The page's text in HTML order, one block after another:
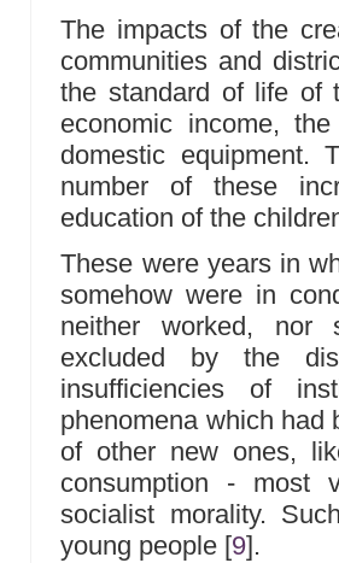
The impacts of the
communities and
the standard of life of
economic income,
domestic equipment.
number of these
education of the
These were years in
somehow were in
neither worked, nor
excluded by the
insufficiencies of
phenomena which had
of other new ones,
consumption - most
socialist morality.
young people [9].